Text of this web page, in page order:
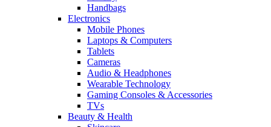
Handbags
Electronics
Mobile Phones
Laptops & Computers
Tablets
Cameras
Audio & Headphones
Wearable Technology
Gaming Consoles & Accessories
TVs
Beauty & Health